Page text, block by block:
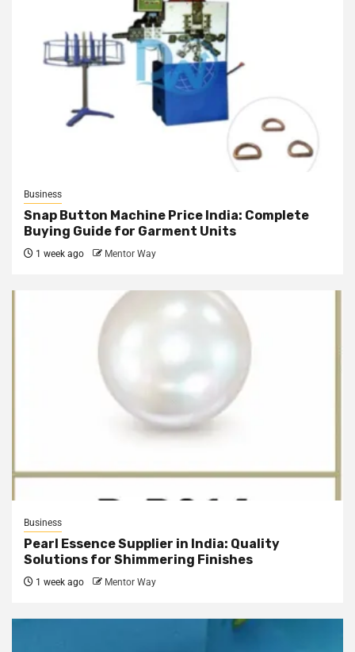
Business
Snap Button Machine Price India: Complete
Buying Guide for Garment Units
1 week ago Mentor Way
Business
Pearl Essence Supplier in India: Quality
Solutions for Shimmering Finishes
1 week ago Mentor Way